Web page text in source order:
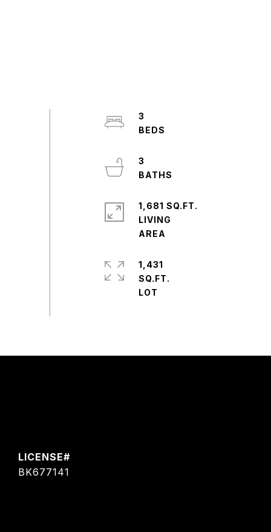
3
3
1,681 SQ.FT.
LIVING
1,431
SQ.FT.
BK677141